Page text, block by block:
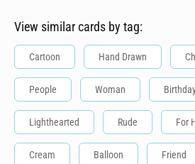
View similar cards by tag:
Cartoon Hand Drawn
People Woman
Lighthearted Rude For
Cream Balloon Friend